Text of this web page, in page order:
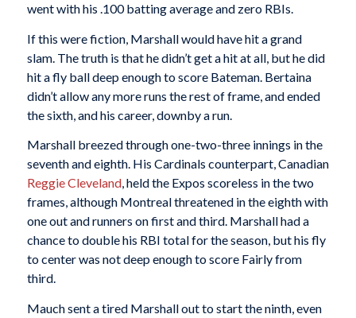
went with his .100 batting average and zero RBIs.
If this were fiction, Marshall would have hit a grand
slam. The truth is that he didn’t get a hit at all, but he did
hit a fly ball deep enough to score Bateman. Bertaina
didn’t allow any more runs the rest of frame, and ended
the sixth, and his career, downby a run.
Marshall breezed through one-two-three innings in the
seventh and eighth. His Cardinals counterpart, Canadian
Reggie Cleveland, held the Expos scoreless in the two
frames, although Montreal threatened in the eighth with
one out and runners on first and third. Marshall had a
chance to double his RBI total for the season, but his fly
to center was not deep enough to score Fairly from
third.
Mauch sent a tired Marshall out to start the ninth, even